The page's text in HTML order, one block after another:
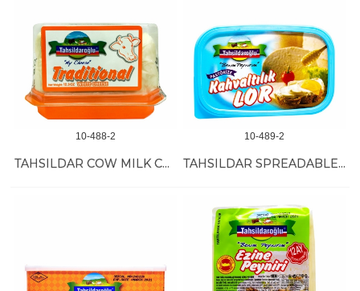
10-488-2
TAHSILDAR COW MILK CHEESE 12/350 GR
10-489-2
TAHSILDAR SPREADABLE CHEESE 12/300 GR